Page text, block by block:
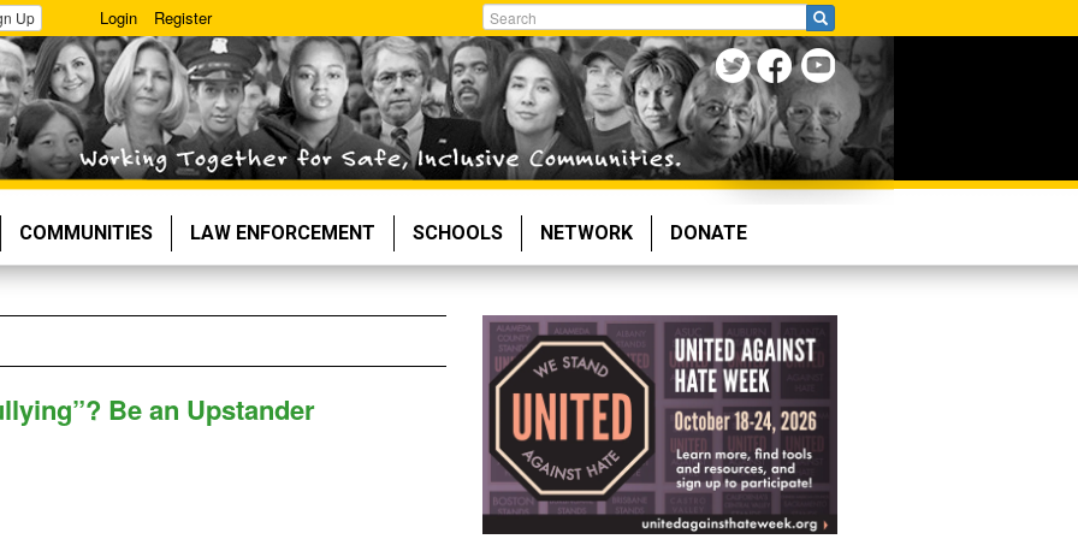
Up Login Register
Search
COMMUNITIES LAW ENFORCEMENT SCHOOLS NETWORK DONATE
Be an Upstander